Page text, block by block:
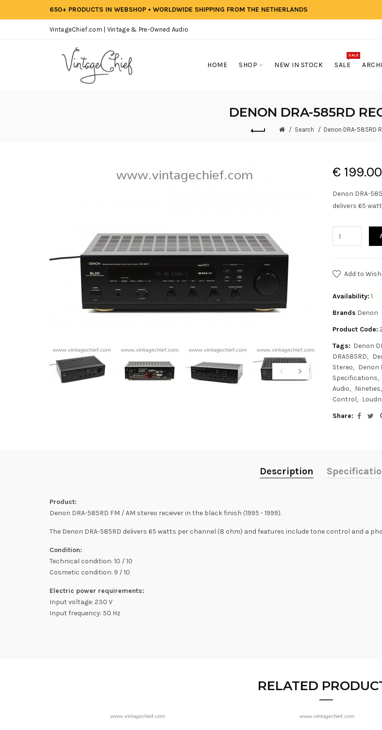
650+ PRODUCTS IN WEBSHOP • WORLDWIDE SHIPPING FROM THE NETHERLANDS
VintageChief.com | Vintage & Pre-Owned Audio
HOME SHOP NEW IN STOCK SALE
SALE
DENON DRA-585RD
Search Denon DRA-585RD
€ 199.00
Denon DRA-
delivers 65
Add to
Availability: 1
Brands Denon
Product Code:
Tags: Denon
DRA585RD
Stereo
Denon
Specifications
Audio
Nineties
Control
Share:
Description
Product:
Denon DRA-585RD FM / AM stereo receiver in the black finish (1995 - 1999).
The Denon DRA-585RD delivers 65 watts per channel (8 ohm) and features include tone control and a
Condition:
Technical condition: 10 / 10
Cosmetic condition: 9 / 10
Electric power requirements:
Input voltage: 230 V
Input frequency: 50 Hz
RELATED